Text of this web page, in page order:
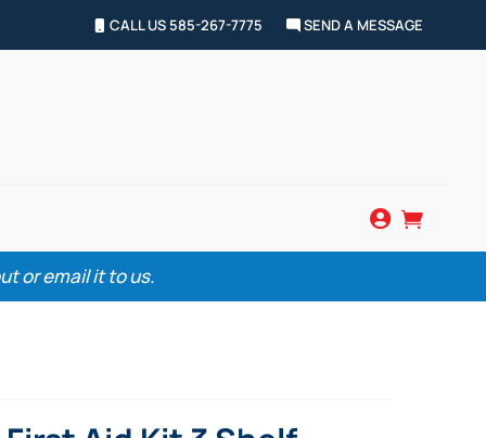
CALL US 585-267-7775 SEND A MESSAGE
 
or email it to us.